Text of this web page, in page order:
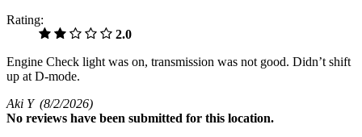
Rating:
2.0
Engine Check light was on, transmission was not good. Didn’t shift
up at D-mode.
Aki Y (8/2/2026)
No reviews have been submitted for this location.